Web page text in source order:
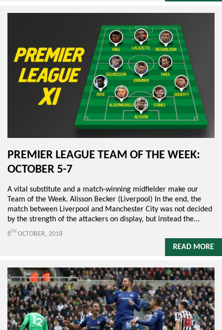
PREMIER LEAGUE TEAM OF THE WEEK:
OCTOBER 5-7
A vital substitute and a match-winning midfielder make our
Team of the Week. Alisson Becker (Liverpool) In the end, the
match between Liverpool and Manchester City was not decided
by the strength of the attackers on display, but instead the...
8TH OCTOBER, 2018
READ MORE